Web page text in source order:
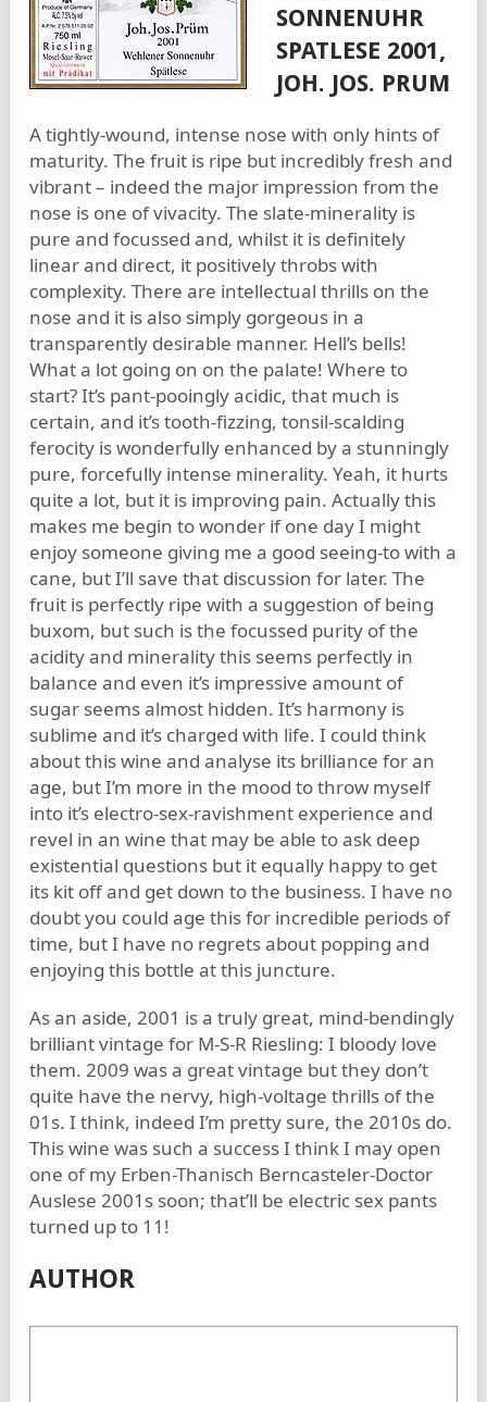
SONNENUHR
SPATLESE 2001,
JOH. JOS. PRUM
A tightly-wound, intense nose with only hints of
maturity. The fruit is ripe but incredibly fresh and
vibrant – indeed the major impression from the
nose is one of vivacity. The slate-minerality is
pure and focussed and, whilst it is definitely
linear and direct, it positively throbs with
complexity. There are intellectual thrills on the
nose and it is also simply gorgeous in a
transparently desirable manner. Hell’s bells!
What a lot going on on the palate! Where to
start? It’s pant-pooingly acidic, that much is
certain, and it’s tooth-fizzing, tonsil-scalding
ferocity is wonderfully enhanced by a stunningly
pure, forcefully intense minerality. Yeah, it hurts
quite a lot, but it is improving pain. Actually this
makes me begin to wonder if one day I might
enjoy someone giving me a good seeing-to with a
cane, but I’ll save that discussion for later. The
fruit is perfectly ripe with a suggestion of being
buxom, but such is the focussed purity of the
acidity and minerality this seems perfectly in
balance and even it’s impressive amount of
sugar seems almost hidden. It’s harmony is
sublime and it’s charged with life. I could think
about this wine and analyse its brilliance for an
age, but I’m more in the mood to throw myself
into it’s electro-sex-ravishment experience and
revel in an wine that may be able to ask deep
existential questions but it equally happy to get
its kit off and get down to the business. I have no
doubt you could age this for incredible periods of
time, but I have no regrets about popping and
enjoying this bottle at this juncture.
As an aside, 2001 is a truly great, mind-bendingly
brilliant vintage for M-S-R Riesling: I bloody love
them. 2009 was a great vintage but they don’t
quite have the nervy, high-voltage thrills of the
01s. I think, indeed I’m pretty sure, the 2010s do.
This wine was such a success I think I may open
one of my Erben-Thanisch Berncasteler-Doctor
Auslese 2001s soon; that’ll be electric sex pants
turned up to 11!
AUTHOR